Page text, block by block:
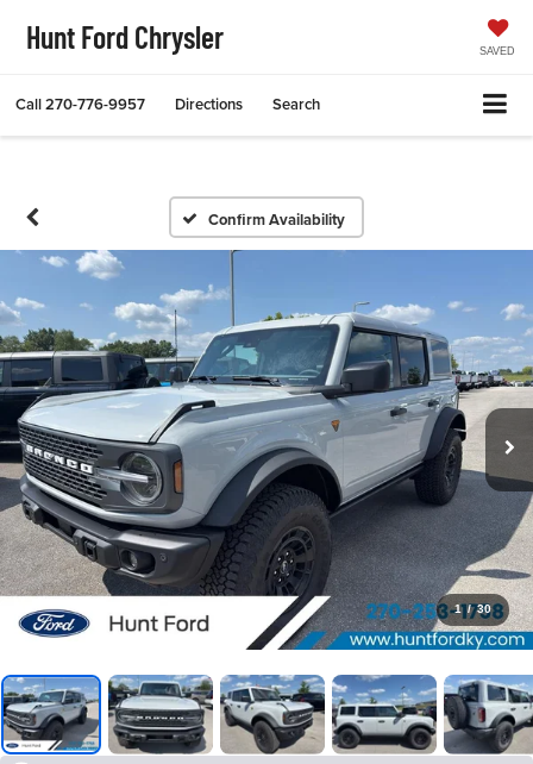
Hunt Ford Chrysler SAVED
Call270-776-9957 Directions Search
Confirm Availability
1 / 30